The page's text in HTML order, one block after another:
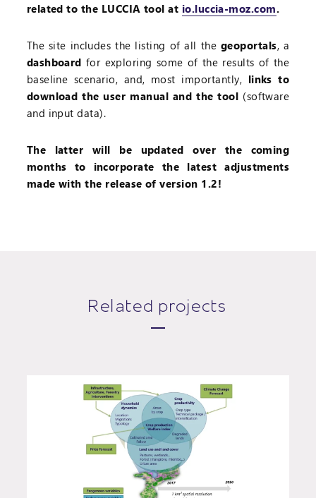
related to the LUCCIA tool at io.luccia-moz.com.
The site includes the listing of all the geoportals, a
dashboard for exploring some of the results of the
baseline scenario, and, most importantly, links to
download the user manual and the tool (software
and input data).
The latter will be updated over the coming
months to incorporate the latest adjustments
made with the release of version 1.2!
Related projects